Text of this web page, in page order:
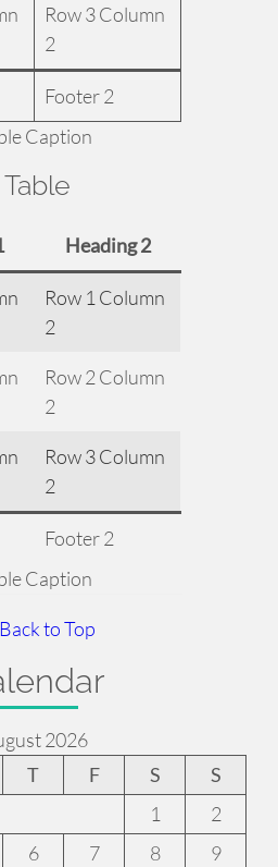
Row 3 Column
2
Footer 2
Caption
Heading 2
Row 1 Column
2
Row 2 Column
2
Row 3 Column
2
Footer 2
Caption
Back to Top
2026
T F S
S
1
2
6 7 8
9